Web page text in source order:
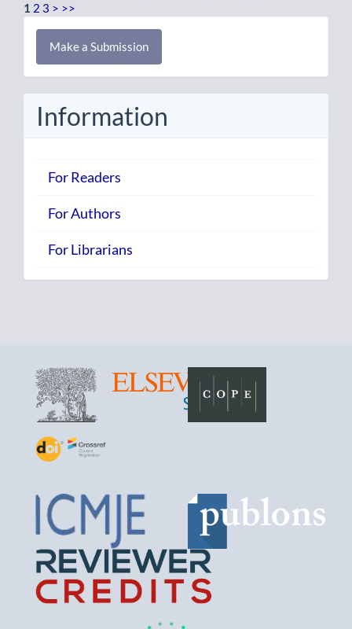
1 2 3 > >>
Make
Submission
Make a Submission
Information
For Readers
For Authors
For Librarians